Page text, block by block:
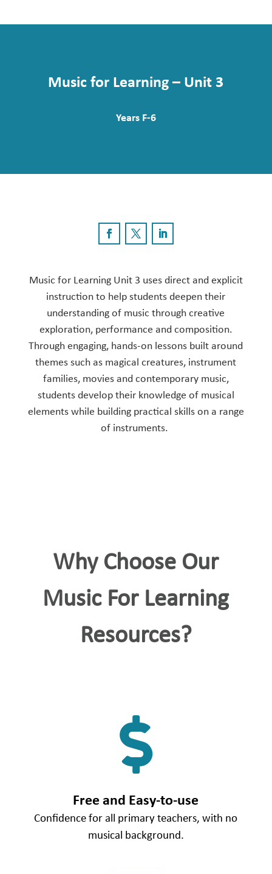
Music for Learning – Unit 3
Years F-6
Music for Learning Unit 3 uses direct and explicit
instruction to help students deepen their
understanding of music through creative
exploration, performance and composition.
Through engaging, hands-on lessons built around
themes such as magical creatures, instrument
families, movies and contemporary music,
students develop their knowledge of musical
elements while building practical skills on a range
of instruments.
Why Choose Our
Music For Learning
Resources?

Free and Easy-to-use
Confidence for all primary teachers, with no
musical background.